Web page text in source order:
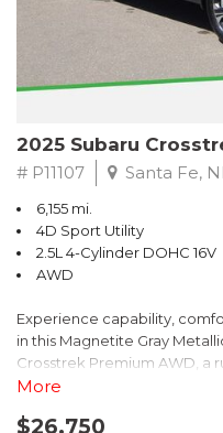
2025 Subaru
# P11107 Santa Fe,
6,155 mi.
4D Sport Utility
2.5L 4-Cylinder DOHC 16V
AWD
Experience capability,
in this Magnetite Gray
Crosstrek Premium AWD, a
to take on daily drives and
engine paired with Subarus
More
$26,750